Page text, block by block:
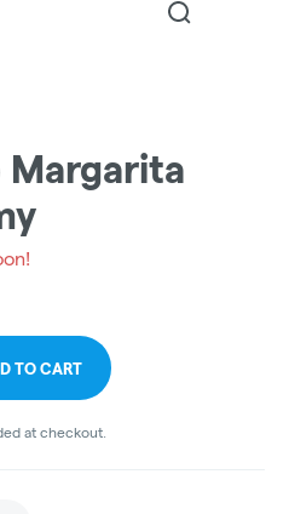
Margarita
TO CART
at checkout.